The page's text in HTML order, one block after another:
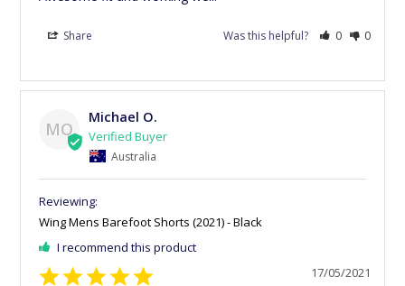
Share Was this helpful? 0 0
MO
Michael O.
Australia
Wing Mens Barefoot Shorts (2021) - Black
I recommend this product
17/05/2021